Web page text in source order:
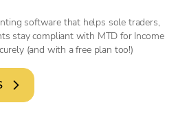
software that helps sole traders,
stay compliant with MTD for Income
(and with a free plan too!)